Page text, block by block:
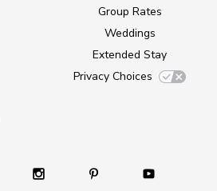
Group Rates
Weddings
Extended Stay
Privacy Choices